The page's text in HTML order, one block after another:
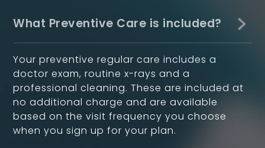
What Preventive Care is included?
Your preventive regular care includes a
doctor exam, routine x-rays and a
professional cleaning. These are included at
no additional charge and are available
based on the visit frequency you choose
when you sign up for your plan.